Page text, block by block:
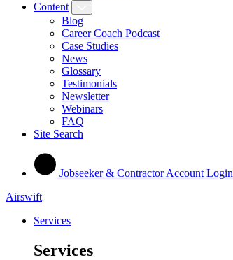
Content
Blog
Career Coach Podcast
Case Studies
News
Glossary
Testimonials
Newsletter
Webinars
FAQ
Site Search
Jobseeker & Contractor Account Login
Airswift
Services
Services